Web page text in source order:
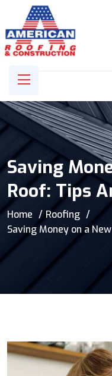
Saving
Roof: Tips
Home
Roofing
Saving Money on a